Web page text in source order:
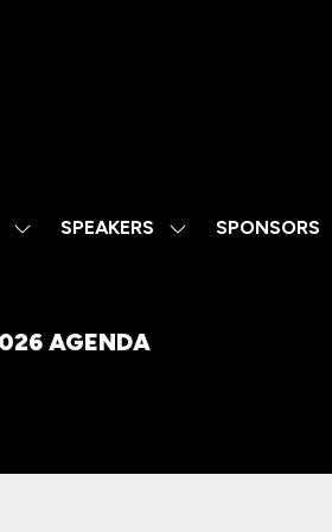
SHOWSPEAKERS
SHOWSPONSORS
AGENDA